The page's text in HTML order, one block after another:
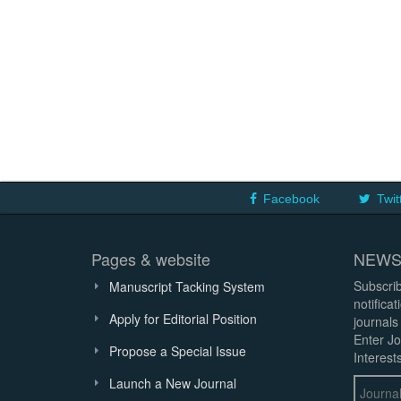
Facebook
Pages & website
Manuscript Tacking System
Apply for Editorial Position
Propose a Special Issue
Launch a New Journal
journals
Enter